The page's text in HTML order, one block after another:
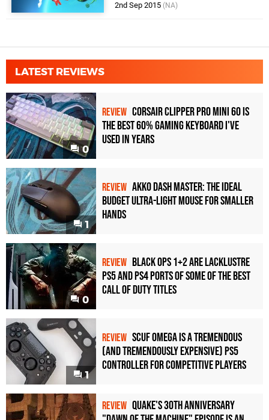
2nd Sep 2015 (NA)
LATEST REVIEWS
0
REVIEW Corsair Clipper Pro Mini 60 Is
the Best 60% Gaming Keyboard I've
Used in Years
1
REVIEW Akko Dash Master: The Ideal
Budget Ultra-Light Mouse for Smaller
Hands
0
REVIEW Black Ops 1+2 Are Lacklustre
PS5 and PS4 Ports of Some of the Best
Call of Duty Titles
1
REVIEW Scuf Omega Is a Tremendous
(and Tremendously Expensive) PS5
Controller For Competitive Players
REVIEW Quake's 30th Anniversary